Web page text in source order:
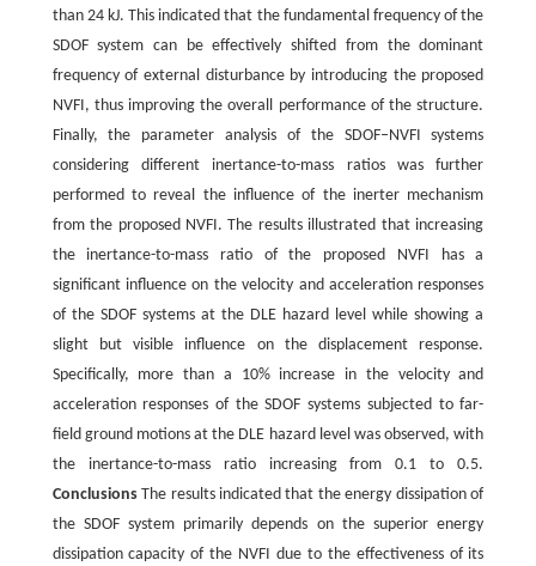
than 24 kJ. This indicated that the fundamental frequency of the
SDOF system can be effectively shifted from the dominant
frequency of external disturbance by introducing the proposed
NVFI, thus improving the overall performance of the structure.
Finally, the parameter analysis of the SDOF‒NVFI systems
considering different inertance-to-mass ratios was further
performed to reveal the influence of the inerter mechanism
from the proposed NVFI. The results illustrated that increasing
the inertance-to-mass ratio of the proposed NVFI has a
significant influence on the velocity and acceleration responses
of the SDOF systems at the DLE hazard level while showing a
slight but visible influence on the displacement response.
Specifically, more than a 10% increase in the velocity and
acceleration responses of the SDOF systems subjected to far-
field ground motions at the DLE hazard level was observed, with
the inertance-to-mass ratio increasing from 0.1 to 0.5.
ConclusionsThe results indicated that the energy dissipation of
the SDOF system primarily depends on the superior energy
dissipation capacity of the NVFI due to the effectiveness of its